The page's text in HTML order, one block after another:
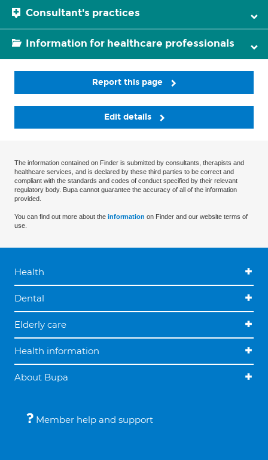
Consultant's practices
Information for healthcare professionals
Report this page
Edit details
The information contained on Finder is submitted by consultants, therapists and
healthcare services, and is declared by these third parties to be correct and
compliant with the standards and codes of conduct specified by their relevant
regulatory body. Bupa cannot guarantee the accuracy of all of the information
provided.
You can find out more about the information on Finder and our website terms of
use.
Health
Dental
Elderly care
Health information
About Bupa
Member help and support